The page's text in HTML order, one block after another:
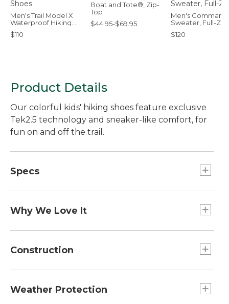
Men's Trail Model X
Waterproof Hiking
Shoes
$110
Boat and Tote®, Zip-
Top
$44.95-$69.95
Men's
Sweater, Full-Zip
$120
Product Details
Our colorful kids' hiking shoes feature exclusive
Tek2.5 technology and sneaker-like comfort, for
fun on and off the trail.
Specs
Why We Love It
hikers will love to wear - and the fun look goes
rugged construction of these boots earn high
marks with our customers, year after year.
Construction
TEK2.5® waterproof membrane to keep feet
Weather Protection